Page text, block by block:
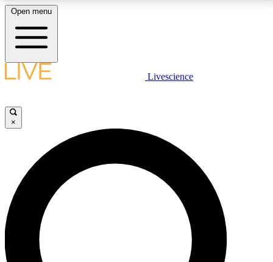
LIVE SCIENCE PLUS
JOIN FREE
LIVE SCIENCE PRO
Unlimited access to our exclusive features, expert analysis and in-depth
interviews, all ad-free
Open menu
Livescience
×